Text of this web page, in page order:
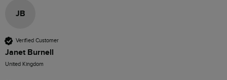
JB
Verified Customer
Janet Burnell
United Kingdom